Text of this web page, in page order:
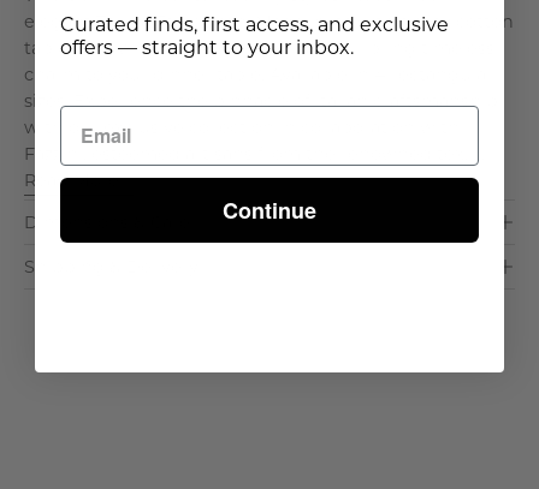
elegant Tavola Tablecloth. Made in Italy, this gray cotton
tablecloth with a travertine border will bring timeless
charm to your dinner table. Available in 4 rectangular
sizes. Experience the pinnacle of Italian craftsmanship
with our exclusive collection in collaboration with
Fazzini, esteemed artisans from the renowned tex. . .
Read More >
Dimensions & Care
Shipping & Delivery
Curated finds, first access, and exclusive
offers — straight to your inbox.
Continue